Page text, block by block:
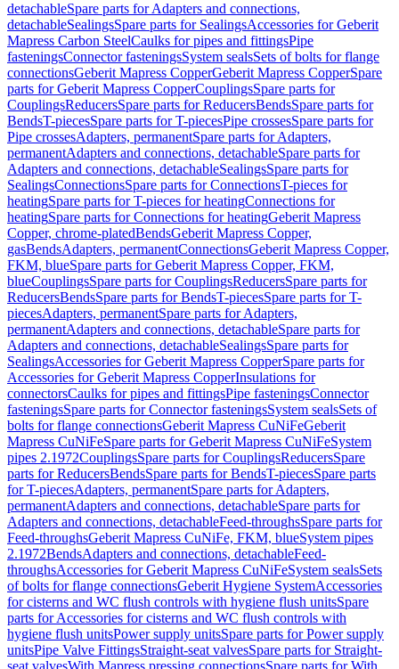
detachableSpare parts for Adapters and connections,
detachableSealingsSpare parts for SealingsAccessories for Geberit
Mapress Carbon SteelCaulks for pipes and fittingsPipe
fasteningsConnector fasteningsSystem sealsSets of bolts for flange
connectionsGeberit Mapress CopperGeberit Mapress CopperSpare
parts for Geberit Mapress CopperCouplingsSpare parts for
CouplingsReducersSpare parts for ReducersBendsSpare parts for
BendsT-piecesSpare parts for T-piecesPipe crossesSpare parts for
Pipe crossesAdapters, permanentSpare parts for Adapters,
permanentAdapters and connections, detachableSpare parts for
Adapters and connections, detachableSealingsSpare parts for
SealingsConnectionsSpare parts for ConnectionsT-pieces for
heatingSpare parts for T-pieces for heatingConnections for
heatingSpare parts for Connections for heatingGeberit Mapress
Copper, chrome-platedBendsGeberit Mapress Copper,
gasBendsAdapters, permanentConnectionsGeberit Mapress Copper,
FKM, blueSpare parts for Geberit Mapress Copper, FKM,
blueCouplingsSpare parts for CouplingsReducersSpare parts for
ReducersBendsSpare parts for BendsT-piecesSpare parts for T-
piecesAdapters, permanentSpare parts for Adapters,
permanentAdapters and connections, detachableSpare parts for
Adapters and connections, detachableSealingsSpare parts for
SealingsAccessories for Geberit Mapress CopperSpare parts for
Accessories for Geberit Mapress CopperInsulations for
connectorsCaulks for pipes and fittingsPipe fasteningsConnector
fasteningsSpare parts for Connector fasteningsSystem sealsSets of
bolts for flange connectionsGeberit Mapress CuNiFeGeberit
Mapress CuNiFeSpare parts for Geberit Mapress CuNiFeSystem
pipes 2.1972CouplingsSpare parts for CouplingsReducersSpare
parts for ReducersBendsSpare parts for BendsT-piecesSpare parts
for T-piecesAdapters, permanentSpare parts for Adapters,
permanentAdapters and connections, detachableSpare parts for
Adapters and connections, detachableFeed-throughsSpare parts for
Feed-throughsGeberit Mapress CuNiFe, FKM, blueSystem pipes
2.1972BendsAdapters and connections, detachableFeed-
throughsAccessories for Geberit Mapress CuNiFeSystem sealsSets
of bolts for flange connectionsGeberit Hygiene SystemAccessories
for cisterns and WC flush controls with hygiene flush unitsSpare
parts for Accessories for cisterns and WC flush controls with
hygiene flush unitsPower supply unitsSpare parts for Power supply
unitsPipe Valve FittingsStraight-seat valvesSpare parts for Straight-
seat valvesWith Mapress pressing connectionsSpare parts for With